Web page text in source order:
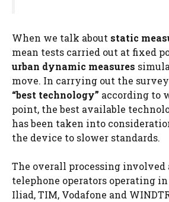
When we talk about static
mean tests carried out at fixed
urban dynamic measures
move. In carrying out the
“best technology” according to
point, the best available
has been taken into
the device to slower standards.
The overall processing
telephone operators operating
Iliad, TIM, Vodafone and